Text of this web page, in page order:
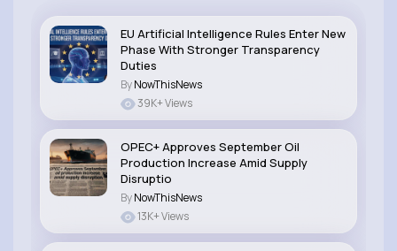
EU Artificial Intelligence Rules Enter New
Phase With Stronger Transparency
Duties
ByNowThisNews
39K+ Views
OPEC+ Approves September Oil
Production Increase Amid Supply
Disruptio
ByNowThisNews
13K+ Views